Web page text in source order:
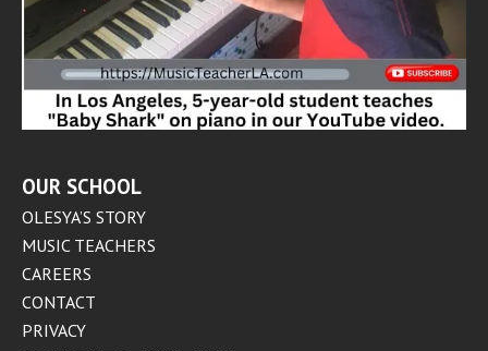
OUR SCHOOL
OLESYA’S STORY
MUSIC TEACHERS
CAREERS
CONTACT
PRIVACY